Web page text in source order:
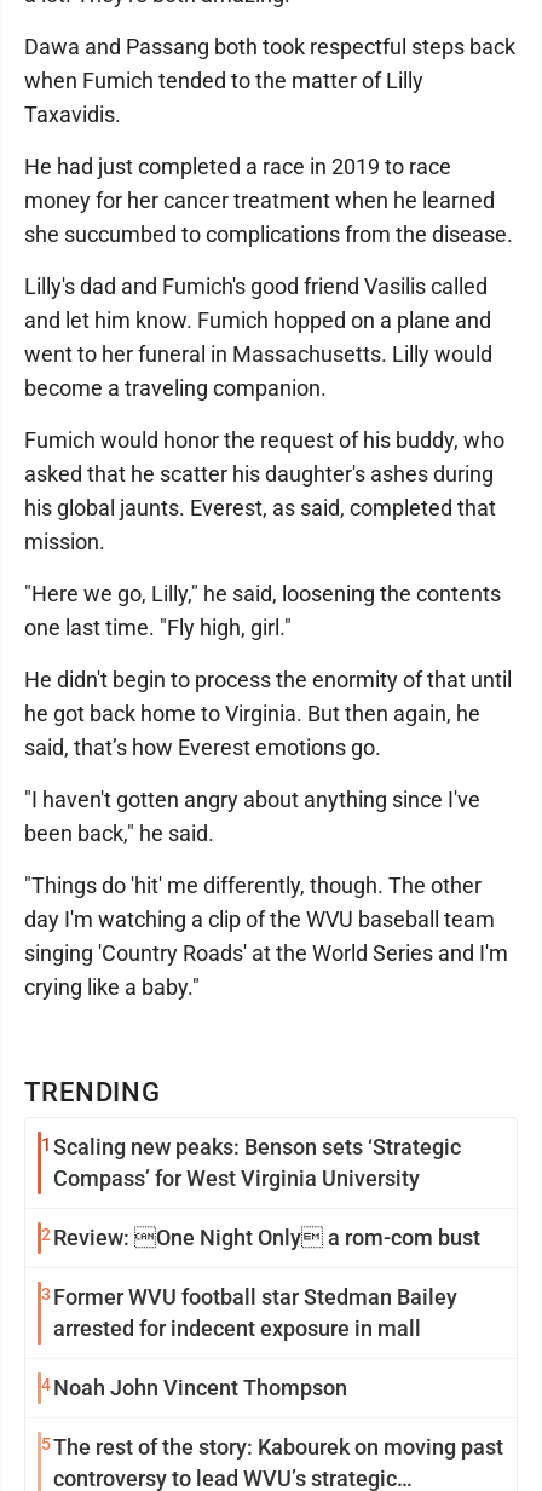
TRENDING
1 Scaling new peaks: Benson sets ‘Strategic
Compass’ for West Virginia University
2 Review: One Night Only a rom-com bust
3 Former WVU football star Stedman Bailey
arrested for indecent exposure in mall
4Noah John Vincent Thompson
5The rest of the story: Kabourek on moving past
controversy to lead WVU’s strategic
Dawa and Passang both took respectful steps back
when Fumich tended to the matter of Lilly
Taxavidis.
He had just completed a race in 2019 to race
money for her cancer treatment when he learned
she succumbed to complications from the disease.
Lilly's dad and Fumich's good friend Vasilis called
and let him know. Fumich hopped on a plane and
went to her funeral in Massachusetts. Lilly would
become a traveling companion.
Fumich would honor the request of his buddy, who
asked that he scatter his daughter's ashes during
his global jaunts. Everest, as said, completed that
mission.
"Here we go, Lilly," he said, loosening the contents
one last time. "Fly high, girl."
He didn't begin to process the enormity of that until
he got back home to Virginia. But then again, he
said, that’s how Everest emotions go.
"I haven't gotten angry about anything since I've
been back," he said.
"Things do 'hit' me differently, though. The other
day I'm watching a clip of the WVU baseball team
singing 'Country Roads' at the World Series and I'm
crying like a baby."